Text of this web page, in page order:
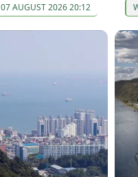
07 AUGUST 2026 20:12